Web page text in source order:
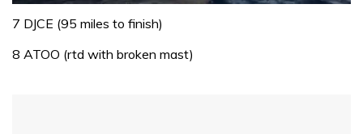
seconds
1
minute,
7 DJCE (95 miles to finish)
8 ATOO (rtd with broken mast)